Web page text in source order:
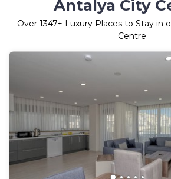
Antalya City
Over 1347+ Luxury Places to Stay in
Centre